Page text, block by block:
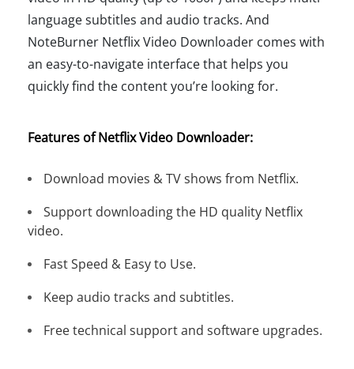
language subtitles and audio tracks. And
NoteBurner Netflix Video Downloader comes with
an easy-to-navigate interface that helps you
quickly find the content you’re looking for.
Features of Netflix Video Downloader:
Download movies & TV shows from Netflix.
Support downloading the HD quality Netflix
video.
Fast Speed & Easy to Use.
Keep audio tracks and subtitles.
Free technical support and software upgrades.